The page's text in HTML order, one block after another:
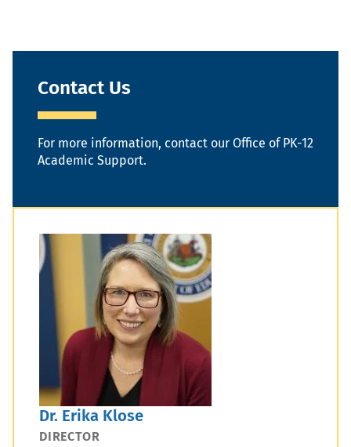
Contact Us
For more information, contact our Office of PK-12
Academic Support.
Dr. Erika Klose
DIRECTOR